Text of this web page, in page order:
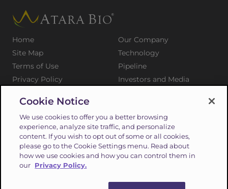
Home
Site Map
Terms of Use
Privacy Policy
Press Releases
Suppliers
Our Company
Technology
Pipeline
Investors and Media
Contact
Cookie Notice
We use cookies to offer you a better browsing
experience, analyze site traffic, and personalize
content. If you wish to opt out of some or all cookies,
please go to the Cookie Settings menu. Read about
how we use cookies and how you can control them in
our Privacy Policy.